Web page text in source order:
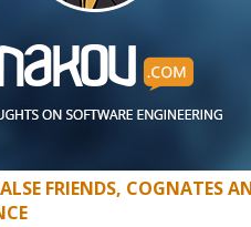
FRIENDS, COGNATES